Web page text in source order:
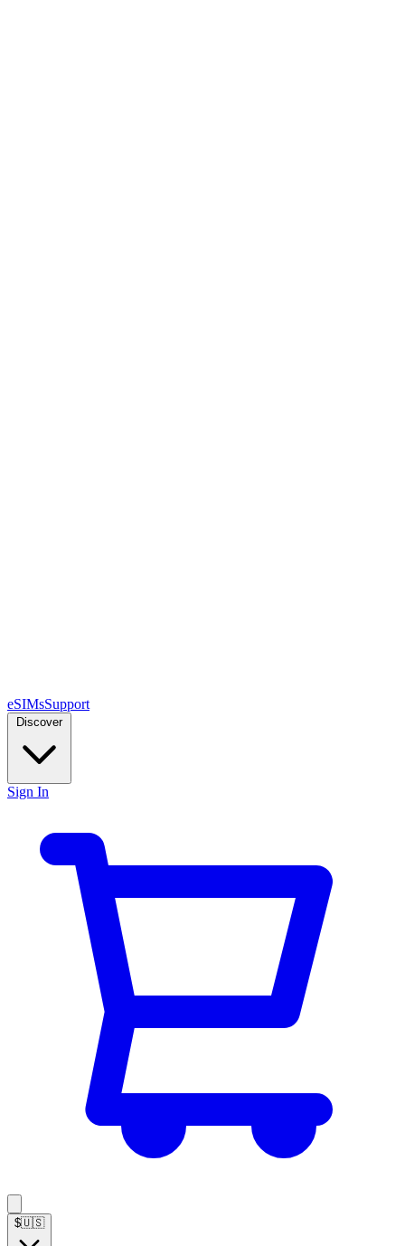
eSIMsSupport
Discover
Sign In
$🇺🇸